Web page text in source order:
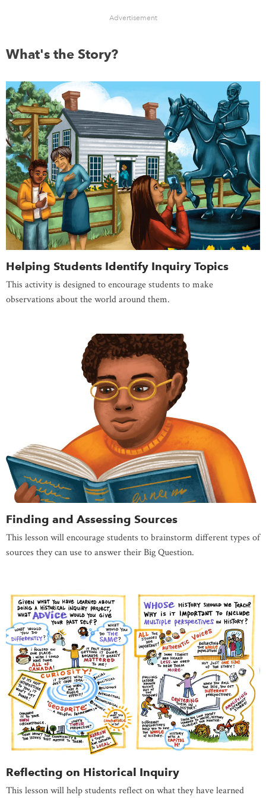
Advertisement
What's the Story?
Helping Students Identify Inquiry Topics
This activity is designed to encourage students to make
observations about the world around them.
Finding and Assessing Sources
This lesson will encourage students to brainstorm different types of
sources they can use to answer their Big Question.
Reflecting on Historical Inquiry
This lesson will help students reflect on what they have learned